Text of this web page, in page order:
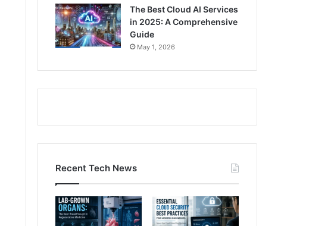
The Best Cloud AI Services
in 2025: A Comprehensive
Guide
May 1, 2026
Recent Tech News